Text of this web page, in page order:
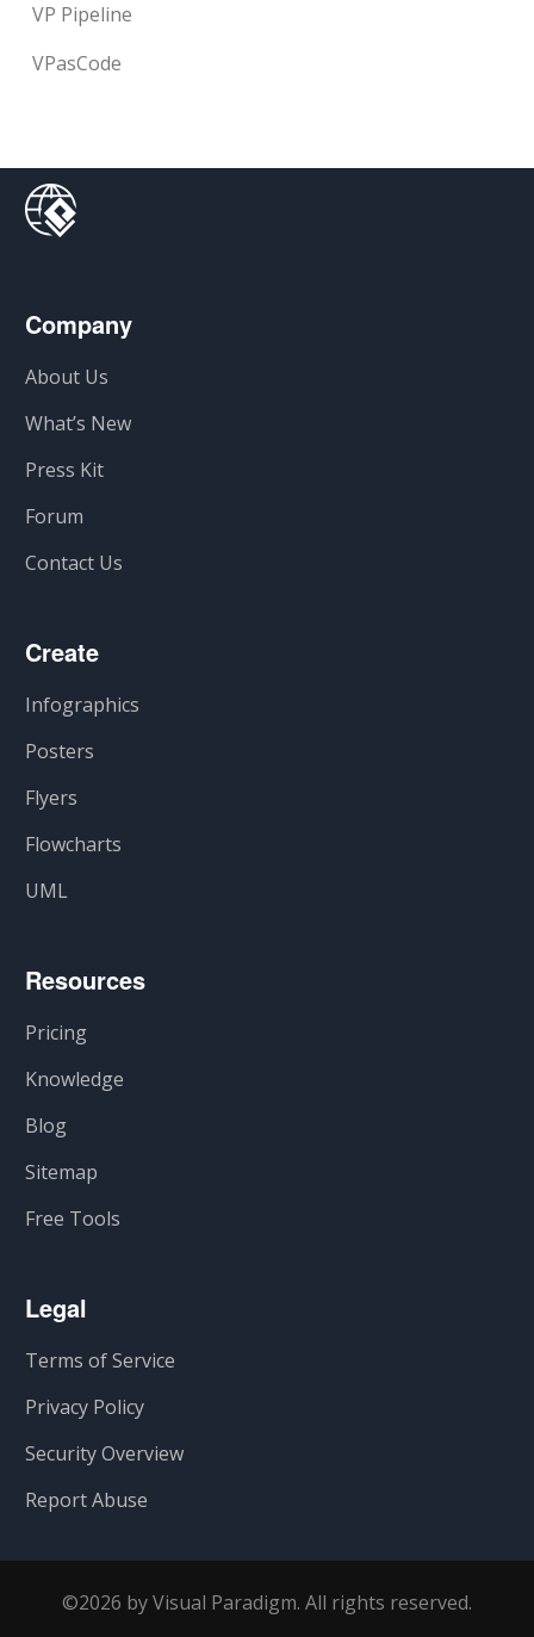
VP Pipeline
VPasCode
Company
About Us
What’s New
Press Kit
Forum
Contact Us
Create
Infographics
Posters
Flyers
Flowcharts
UML
Resources
Pricing
Knowledge
Blog
Sitemap
Free Tools
Legal
Terms of Service
Privacy Policy
Security Overview
Report Abuse
©2026 by Visual Paradigm. All rights reserved.